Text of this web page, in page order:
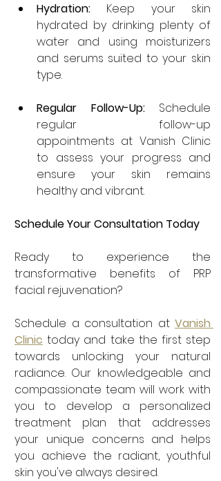
Hydration: Keep your skin
hydrated by drinking plenty of
water and using moisturizers
and serums suited to your skin
type.
Regular Follow-Up: Schedule
regular follow-up
appointments at Vanish Clinic
to assess your progress and
ensure your skin remains
healthy and vibrant.
Schedule Your Consultation Today
Ready to experience the
transformative benefits of PRP
facial rejuvenation?
Schedule a consultation at Vanish
Clinic today and take the first step
towards unlocking your natural
radiance. Our knowledgeable and
compassionate team will work with
you to develop a personalized
treatment plan that addresses
your unique concerns and helps
you achieve the radiant, youthful
skin you've always desired.